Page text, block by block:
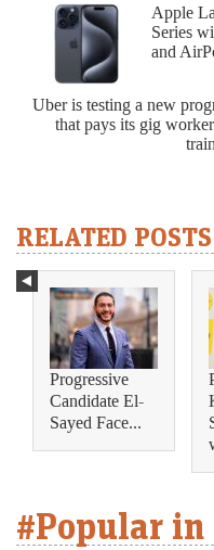
Apple
Series
and
Uber is testing a new
that pays its gig
RELATED POSTS
Progressive
Candidate El-
Sayed Face...
#Popular